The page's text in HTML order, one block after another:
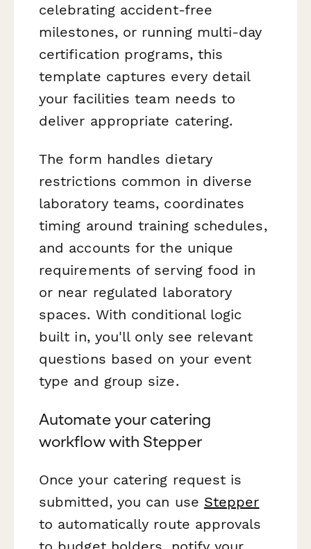
celebrating accident-free
milestones, or running multi-day
certification programs, this
template captures every detail
your facilities team needs to
deliver appropriate catering.
The form handles dietary
restrictions common in diverse
laboratory teams, coordinates
timing around training schedules,
and accounts for the unique
requirements of serving food in
or near regulated laboratory
spaces. With conditional logic
built in, you'll only see relevant
questions based on your event
type and group size.
Automate your catering
workflow with Stepper
Once your catering request is
submitted, you can use Stepper
to automatically route approvals